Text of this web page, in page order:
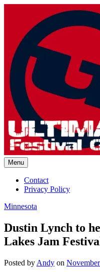
Ultimate
Worldwide
Menu
Contact
Privacy Policy
Minnesota
Dustin Lynch to
Lakes Jam
Posted by Andy on